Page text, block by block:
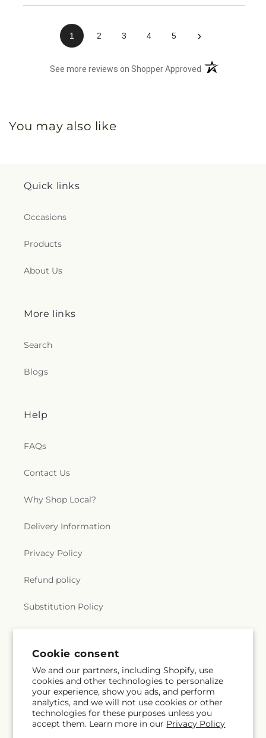
Cookie consent
We and our partners, including Shopify, use
cookies and other technologies to personalize
your experience, show you ads, and perform
analytics, and we will not use cookies or other
technologies for these purposes unless you
accept them. Learn more in our Privacy Policy
1 2 3 4 5 ›
See more reviews on Shopper Approved (opens in a new
You may also like
Quick links
Occasions
Products
About Us
More links
Search
Blogs
Help
FAQs
Contact Us
Why Shop Local?
Delivery Information
Privacy Policy
Refund policy
Substitution Policy
Subscribe to our emails
Email Subscribe